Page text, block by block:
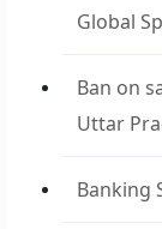
Global
Ban on
Uttar
Banking